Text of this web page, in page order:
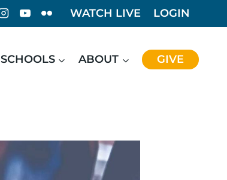
WATCH LIVE LOGIN
SCHOOLS ABOUT GIVE